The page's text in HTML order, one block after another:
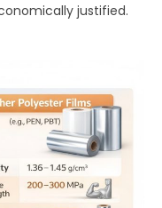
justified.